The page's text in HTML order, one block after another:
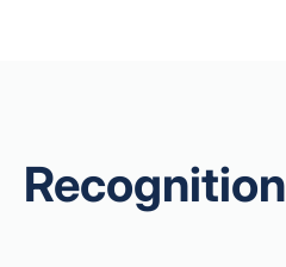
Recognition